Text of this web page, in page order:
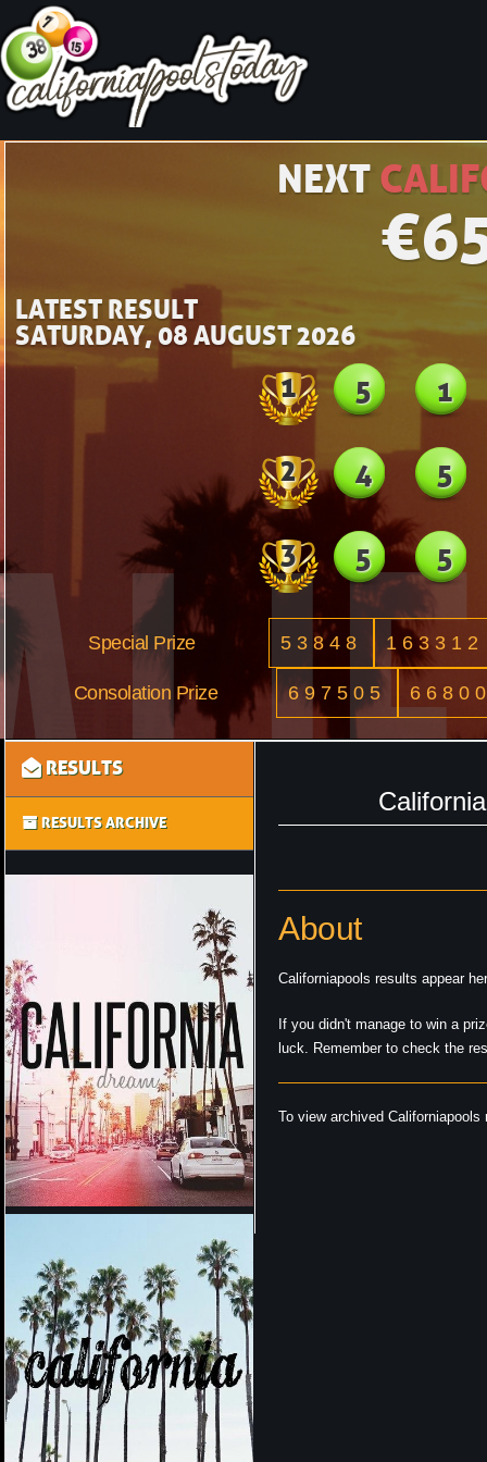
NEXT
€
LATEST RESULT
SATURDAY, 08 AUGUST 2026
1 5 1
2 4 5
3 5 5
Special Prize 53848 163312
Consolation Prize 697505
RESULTS
RESULTS ARCHIVE
About
Californiapools results appear
If you didn't manage to win a
luck. Remember to check the
To view archived